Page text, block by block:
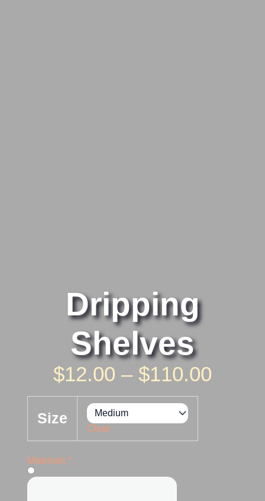
Dripping
Shelves
$12.00 – $110.00
Size
Clear
Materials *
Shelves
quantity